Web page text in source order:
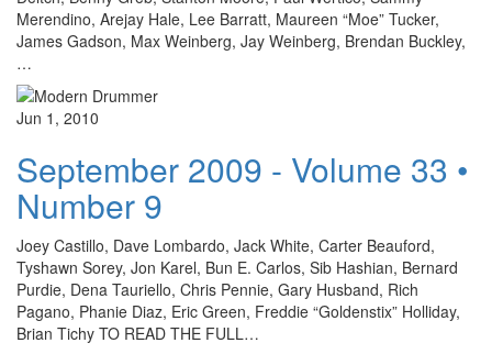
Merendino, Arejay Hale, Lee Barratt, Maureen “Moe” Tucker,
James Gadson, Max Weinberg, Jay Weinberg, Brendan Buckley,
…
Jun 1, 2010
September 2009 - Volume 33 •
Number 9
Joey Castillo, Dave Lombardo, Jack White, Carter Beauford,
Tyshawn Sorey, Jon Karel, Bun E. Carlos, Sib Hashian, Bernard
Purdie, Dena Tauriello, Chris Pennie, Gary Husband, Rich
Pagano, Phanie Diaz, Eric Green, Freddie “Goldenstix” Holliday,
Brian Tichy TO READ THE FULL…